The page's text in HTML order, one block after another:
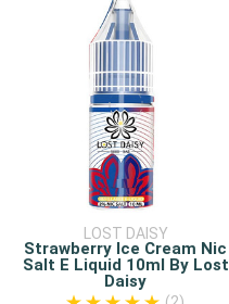
LOST DAISY
Strawberry Ice Cream Nic
Salt E Liquid 10ml By Lost
Daisy